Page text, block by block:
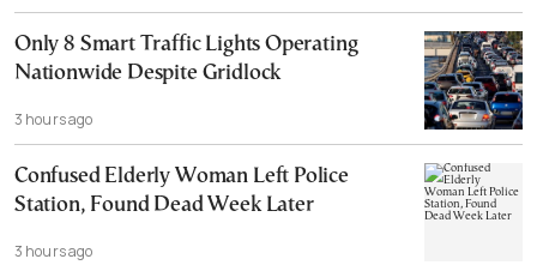
Only 8 Smart Traffic Lights Operating
Nationwide Despite Gridlock
3 hours ago
Confused Elderly Woman Left Police
Station, Found Dead Week Later
3 hours ago